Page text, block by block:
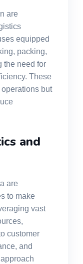
are
equipped
packing,
the need for
These
but
and
are
to make
vast
customer
and